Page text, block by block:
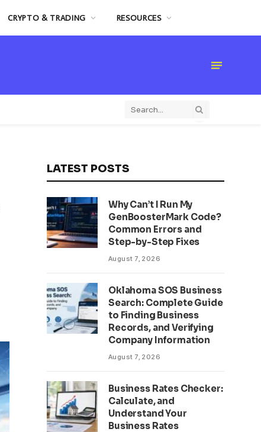
CRYPTO & TRADING RESOURCES
LATEST POSTS
Why Can’t I Run My
GenBoosterMark Code?
Common Errors and
Step-by-Step Fixes
August 7, 2026
Oklahoma SOS Business
Search: Complete Guide
to Finding Business
Records, and Verifying
Company Information
August 7, 2026
Business Rates Checker:
Calculate, and
Understand Your
Business Rates